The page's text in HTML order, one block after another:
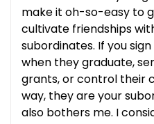
make it oh-so-easy to
cultivate friendships
subordinates. If you
when they graduate,
grants, or control their
way, they are your
also bothers me. I